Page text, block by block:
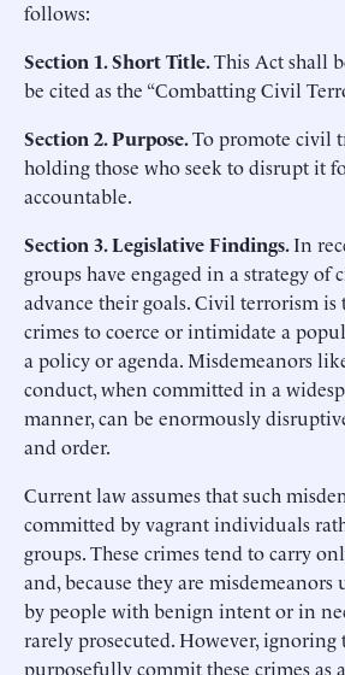
follows:
Section 1. Short Title.This Act shall
be cited as the “Combatting Civil
Section 2. Purpose.To promote civil
holding those who seek to disrupt it
accountable.
Section 3. Legislative Findings.In
groups have engaged in a strategy
advance their goals. Civil terrorism is
crimes to coerce or intimidate a
a policy or agenda. Misdemeanors
conduct, when committed in a
manner, can be enormously
and order.
Current law assumes that such
committed by vagrant individuals
groups. These crimes tend to carry
and, because they are
by people with benign intent or in
rarely prosecuted. However, ignoring
purposefully commit these crimes as